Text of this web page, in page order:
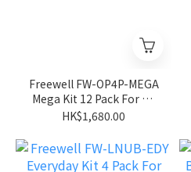
Freewell FW-OP4P-MEGA
Mega Kit 12 Pack For Dji
Pocket 4P
HK$1,680.00